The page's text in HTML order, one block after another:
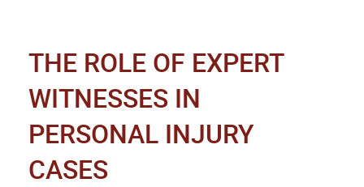
THE ROLE OF EXPERT
WITNESSES IN
PERSONAL INJURY
CASES